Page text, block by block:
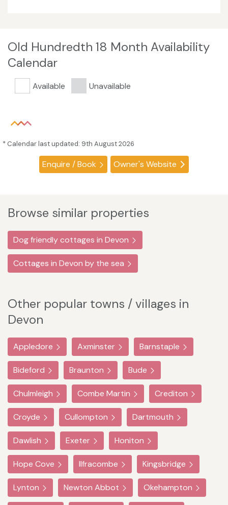
Old Hundredth 18 Month Availability
Calendar
Available Unavailable
* Calendar last updated: 9th August 2026
Enquire / Book Owner's Website
Browse similar properties
Dog friendly cottages in Devon
Cottages in Devon by the sea
Other popular towns / villages in
Devon
Appledore Axminster Barnstaple
Bideford Braunton Bude
Chulmleigh Combe Martin Crediton
Croyde Cullompton Dartmouth
Dawlish Exeter Honiton
Hope Cove Ilfracombe Kingsbridge
Lynton Newton Abbot Okehampton